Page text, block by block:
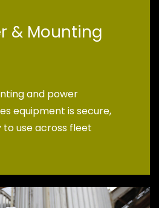
& Mounting
and power
equipment is secure,
to use across fleet